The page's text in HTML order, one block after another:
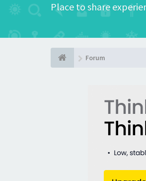
Place to share
Forum